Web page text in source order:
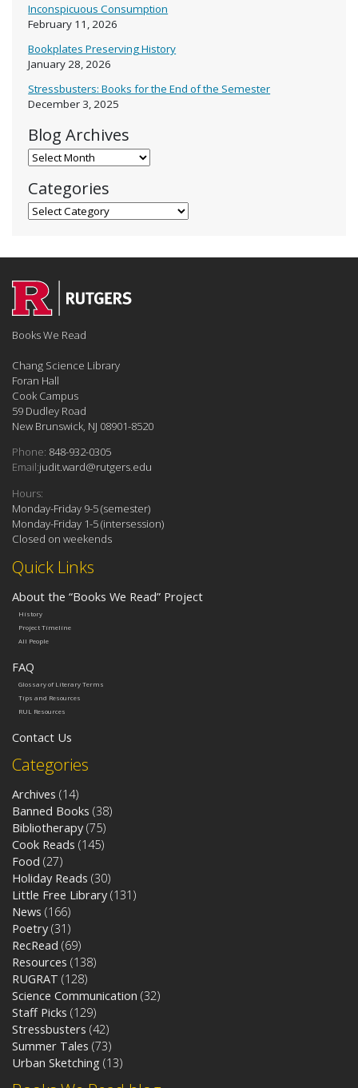
Inconspicuous Consumption
February 11, 2026
Bookplates Preserving History
January 28, 2026
Stressbusters: Books for the End of the Semester
December 3, 2025
Blog Archives
Blog Archives
Categories
Categories
Categories
Archives (14)
Banned Books (38)
Bibliotherapy (75)
Cook Reads (145)
Food (27)
Holiday Reads (30)
Little Free Library (131)
News (166)
Poetry (31)
RecRead (69)
Resources (138)
RUGRAT (128)
Science Communication (32)
Staff Picks (129)
Stressbusters (42)
Summer Tales (73)
Urban Sketching (13)
Quick Links
About the “Books We Read” Project
History
Project Timeline
All People
FAQ
Glossary of Literary Terms
Tips and Resources
RUL Resources
Contact Us
Books We Read
Chang Science Library
Foran Hall
Cook Campus
59 Dudley Road
New Brunswick, NJ 08901-8520
Phone: 848-932-0305
Email:judit.ward@rutgers.edu
Hours:
Monday-Friday 9-5 (semester)
Monday-Friday 1-5 (intersession)
Closed on weekends